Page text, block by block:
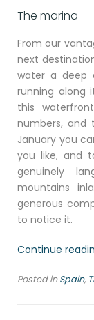
The marina
From our
next
water a deep
running along
this
numbers, and
January you
you like, and
genuinely
mountains
generous
to notice it.
Continue
Posted inSpain,